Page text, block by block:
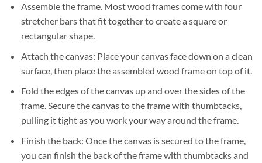
Assemble the frame. Most wood frames come with four
stretcher bars that fit together to create a square or
rectangular shape.
Attach the canvas: Place your canvas face down on a clean
surface, then place the assembled wood frame on top of it.
Fold the edges of the canvas up and over the sides of the
frame. Secure the canvas to the frame with thumbtacks,
pulling it tight as you work your way around the frame.
Finish the back: Once the canvas is secured to the frame,
you can finish the back of the frame with thumbtacks and